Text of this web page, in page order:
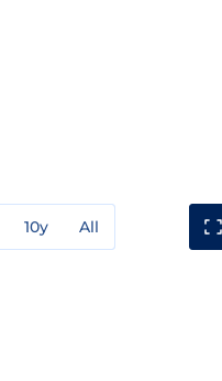
10y All